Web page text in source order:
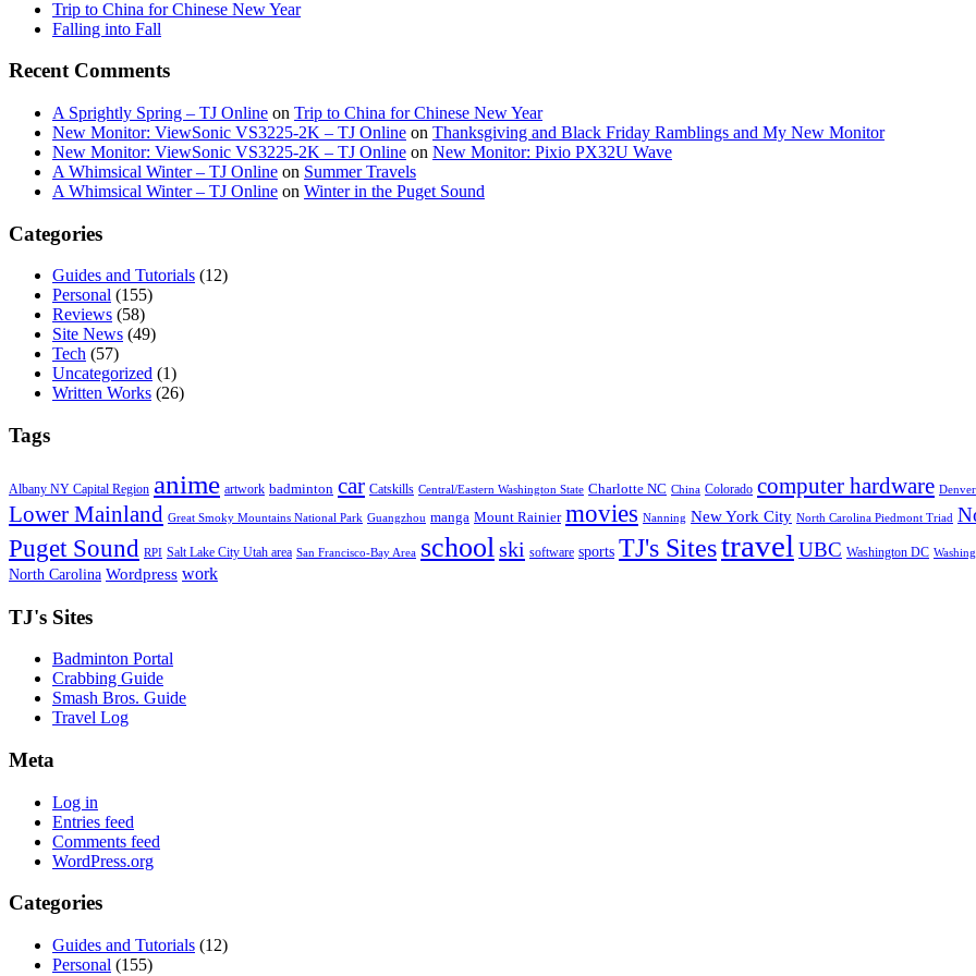
Trip to China for Chinese New Year
Falling into Fall
Recent Comments
A Sprightly Spring – TJ Online on Trip to China for Chinese New Year
New Monitor: ViewSonic VS3225-2K – TJ Online on Thanksgiving and Black Friday Ramblings and My New Monitor
New Monitor: ViewSonic VS3225-2K – TJ Online on New Monitor: Pixio PX32U Wave
A Whimsical Winter – TJ Online on Summer Travels
A Whimsical Winter – TJ Online on Winter in the Puget Sound
Categories
Guides and Tutorials (12)
Personal (155)
Reviews (58)
Site News (49)
Tech (57)
Uncategorized (1)
Written Works (26)
Tags
Albany NY Capital Region anime artwork badminton car Catskills Central/Eastern Washington State Charlotte NC China Colorado computer hardware Denver
Lower Mainland
Great Smoky Mountains National Park Guangzhou manga Mount Rainier movies Nanning New York City North Carolina Piedmont Triad
Puget Sound RPI Salt Lake City Utah area San Francisco-Bay Area schoolski software sports TJ's Sitestravel UBC Washington DC
North Carolina Wordpress work
TJ's Sites
Badminton Portal
Crabbing Guide
Smash Bros. Guide
Travel Log
Meta
Log in
Entries feed
Comments feed
WordPress.org
Categories
Guides and Tutorials (12)
Personal (155)